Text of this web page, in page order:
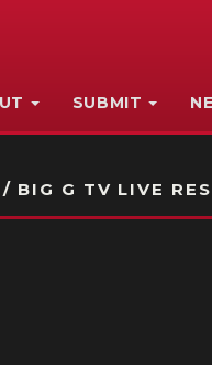
SUBMIT
BIG G TV LIVE